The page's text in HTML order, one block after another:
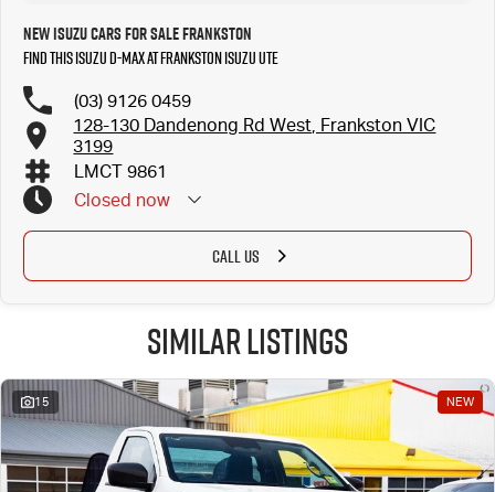
New Isuzu Cars for Sale Frankston
Find this Isuzu D-MAX at Frankston Isuzu UTE
(03) 9126 0459
128-130 Dandenong Rd West, Frankston VIC
3199
LMCT 9861
Closed now
CALL US
Similar Listings
15 NEW